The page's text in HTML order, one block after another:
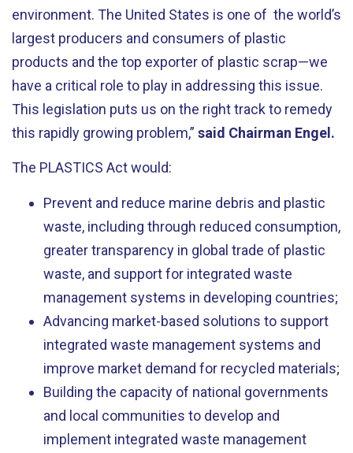
environment. The United States is one of the world’s
largest producers and consumers of plastic
products and the top exporter of plastic scrap—we
have a critical role to play in addressing this issue.
This legislation puts us on the right track to remedy
this rapidly growing problem,” said Chairman Engel.
The PLASTICS Act would:
Prevent and reduce marine debris and plastic
waste, including through reduced consumption,
greater transparency in global trade of plastic
waste, and support for integrated waste
management systems in developing countries;
Advancing market-based solutions to support
integrated waste management systems and
improve market demand for recycled materials;
Building the capacity of national governments
and local communities to develop and
implement integrated waste management